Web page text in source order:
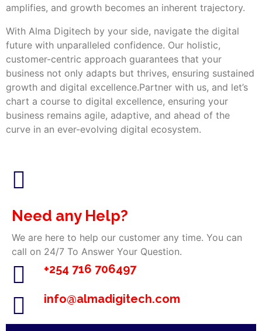
Need any Help?
We are here to help our customer any time. You can
call on 24/7 To Answer Your Question.
+254 716 706497
info@almadigitech.com
amplifies, and growth becomes an inherent trajectory.
With Alma Digitech by your side, navigate the digital
future with unparalleled confidence. Our holistic,
customer-centric approach guarantees that your
business not only adapts but thrives, ensuring sustained
growth and digital excellence.Partner with us, and let’s
chart a course to digital excellence, ensuring your
business remains agile, adaptive, and ahead of the
curve in an ever-evolving digital ecosystem.